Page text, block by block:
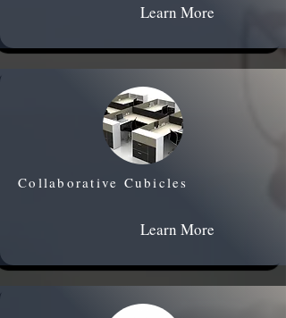
Learn More
Collaborative Cubicles
Learn More